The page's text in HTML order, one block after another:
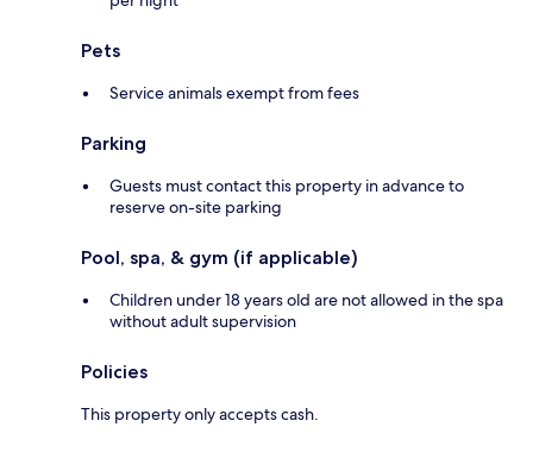
Pets
Service animals exempt from fees
Parking
Guests must contact this property in advance to
reserve on-site parking
Pool, spa, & gym (if applicable)
Children under 18 years old are not allowed in the spa
without adult supervision
Policies
This property only accepts cash.